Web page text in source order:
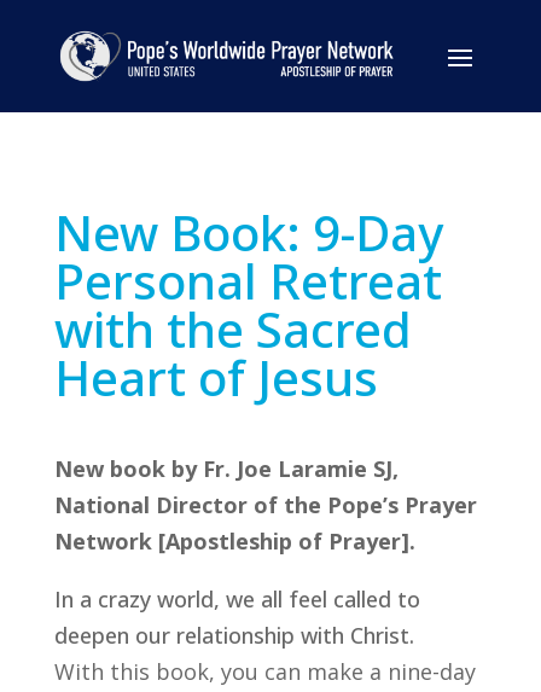
New Book: 9-Day
Personal Retreat
with the Sacred
Heart of Jesus
New book by Fr. Joe Laramie SJ,
National Director of the Pope’s Prayer
Network [Apostleship of Prayer].
In a crazy world, we all feel called to
deepen our relationship with Christ.
With this book, you can make a nine-day